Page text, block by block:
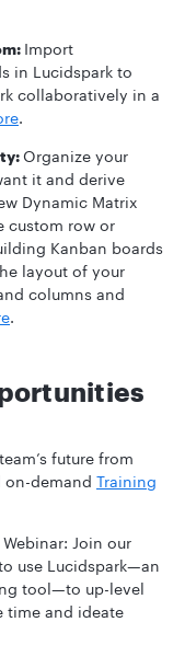
Import
in Lucidspark to
collaboratively in a
.
Organize your
it and derive
Dynamic Matrix
custom row or
Kanban boards
layout of your
columns and
.
future from
on-demand Training
Join our
use Lucidspark—an
tool—to up-level
time and ideate